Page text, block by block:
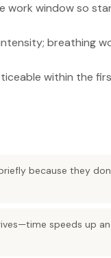
window so
breathing
within the
because they
speeds up